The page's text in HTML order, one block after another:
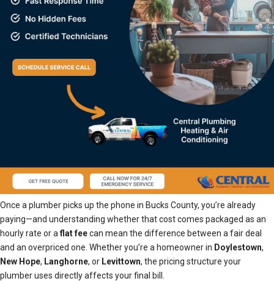
Once a plumber picks up the phone in Bucks County, you’re already
paying—and understanding whether that cost comes packaged as an
hourly rate or aflat feecan mean the difference between a fair deal
and an overpriced one. Whether you’re a homeowner in Doylestown,
New Hope, Langhorne, or Levittown, the pricing structure your
plumber uses directly affects your final bill.